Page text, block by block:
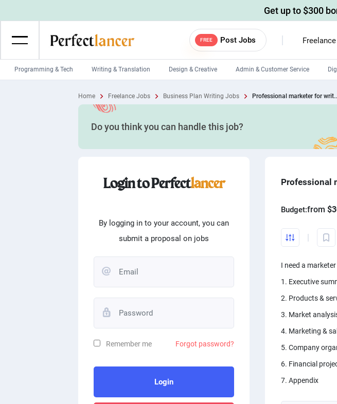
FREE Post Jobs
Programming & Tech Writing & Translation Design & Creative Admin & Customer Service
IOS developers
Web developers
Get up to $300
Home Freelance Jobs Business Plan Writing Jobs Professional marketer for writ..
Do you think you can handle this job?
Login to Perfectlancer
By logging in to your account, you can
submit a proposal on jobs
Remember me Forgot password?
Login
Professional
Budget:from
I need a
1. Executive
2. Products &
3. Market
4. Marketing &
5. Company
6. Financial
7. Appendix